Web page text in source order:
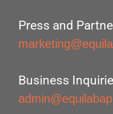
Press and
Business